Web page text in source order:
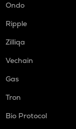
Ondo
Ripple
Zilliqa
Vechain
Gas
Tron
Bio Protocol